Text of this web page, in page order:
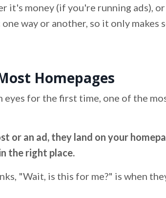
it's money (if you're running ads),
way or another, so it only
Homepages
for the first time, one of the
or an ad, they land on your
the right place.
"Wait, is this for me?" is when